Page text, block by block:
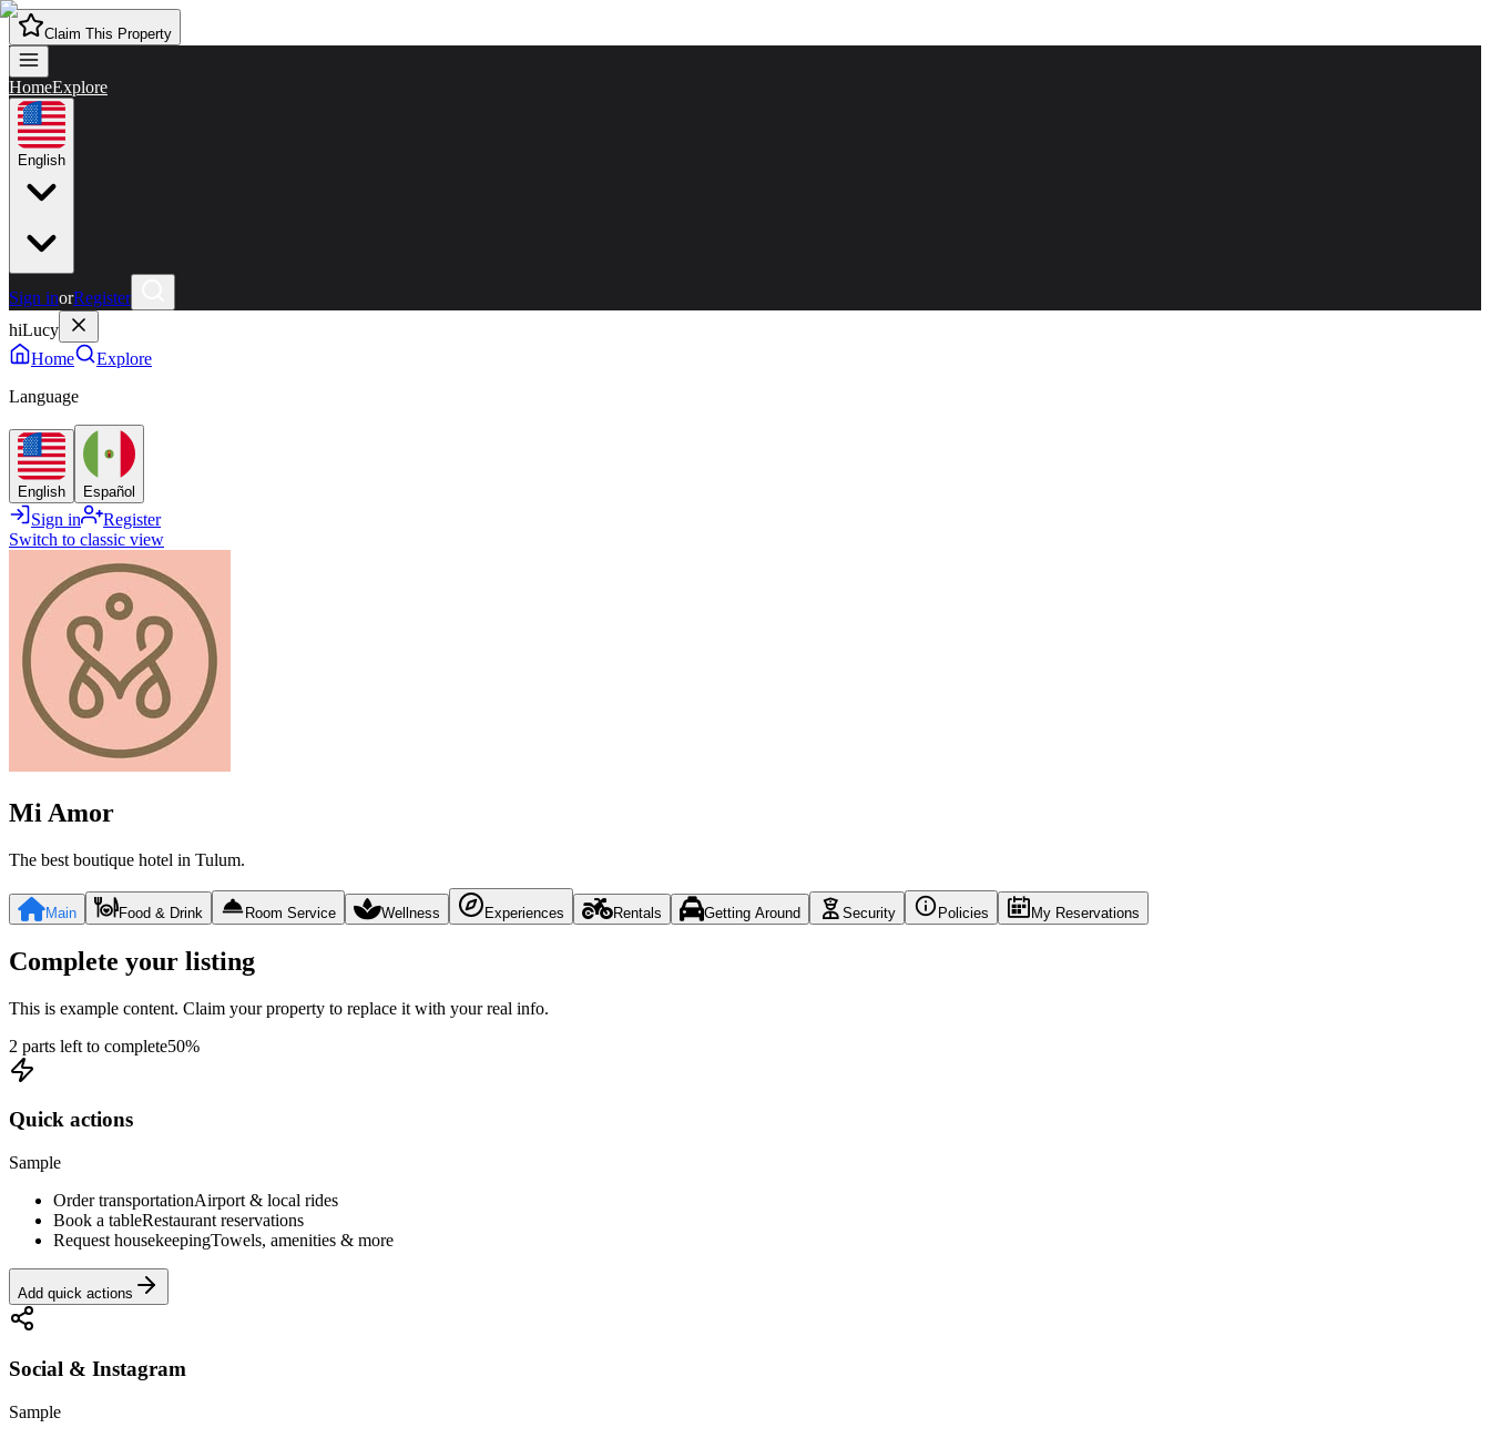
Claim This Property
HomeExplore
English
Sign inorRegister
hiLucy
Home
Explore
Language
English Español
Sign in
Register
Switch to classic view
Mi Amor
The best boutique hotel in Tulum.
Main Food & Drink Room Service Wellness Experiences Rentals Getting Around Security Policies My Reservations
Complete your listing
This is example content. Claim your property to replace it with your real info.
2 parts left to complete50%
Quick actions
Sample
Order transportationAirport & local rides
Book a tableRestaurant reservations
Request housekeepingTowels, amenities & more
Add quick actions
Social & Instagram
Sample